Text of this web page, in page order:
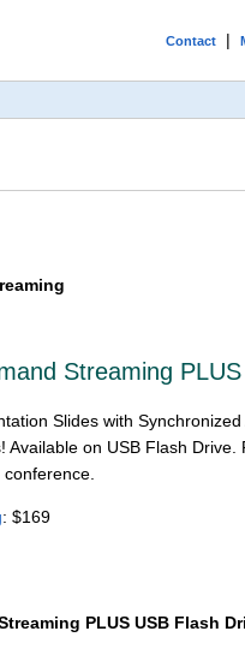
Contact |
Streaming
Slides with
Available on USB Flash Drive.
: $169
PLUS USB Flash